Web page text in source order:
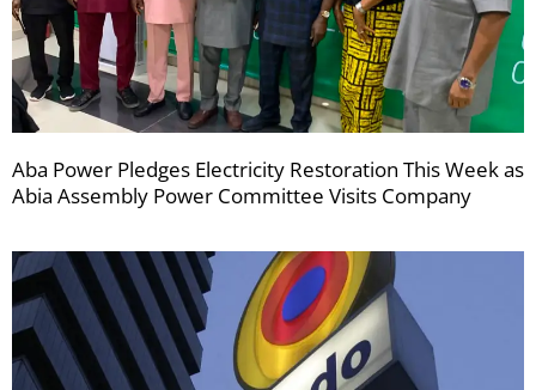
Aba Power Pledges Electricity Restoration This Week as
Abia Assembly Power Committee Visits Company